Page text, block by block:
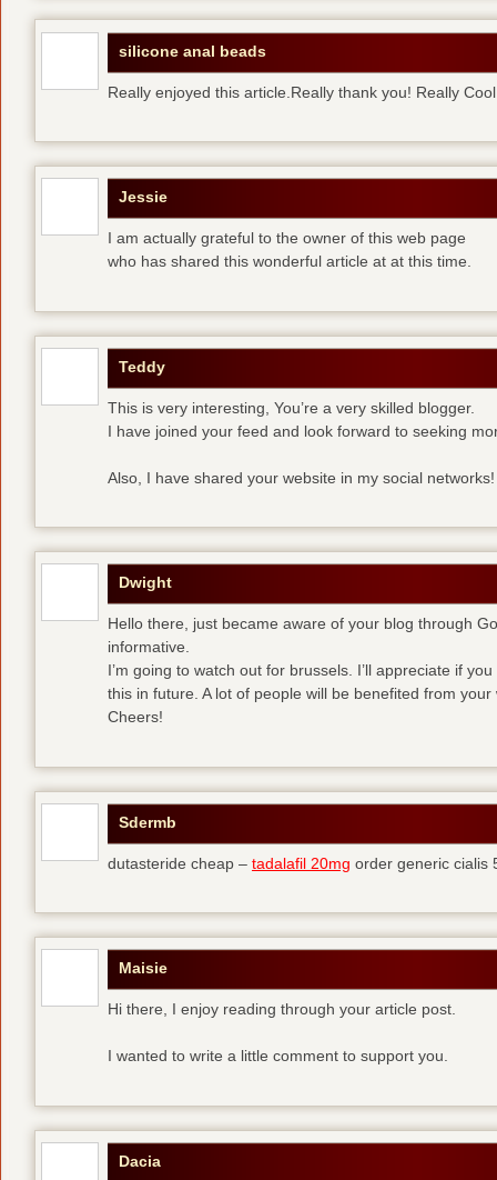
silicone anal beads
Really enjoyed this article.Really thank you! Really
Jessie
I am actually grateful to the owner of this web page
who has shared this wonderful article at at this time.
Teddy
This is very interesting, You’re a very skilled blogger.
I have joined your feed and look forward to seeking
Also, I have shared your website in my social networks!
Dwight
Hello there, just became aware of your blog through
informative.
I’m going to watch out for brussels. I’ll appreciate if
this in future. A lot of people will be benefited from your
Cheers!
Sdermb
dutasteride cheap – tadalafil 20mg order generic cialis
Maisie
Hi there, I enjoy reading through your article post.
I wanted to write a little comment to support you.
Dacia